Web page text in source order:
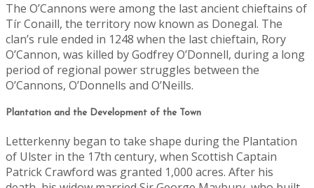
The O’Cannons were among the last ancient chieftains of
Tír Conaill, the territory now known as Donegal. The
clan’s rule ended in 1248 when the last chieftain, Rory
O’Cannon, was killed by Godfrey O’Donnell, during a long
period of regional power struggles between the
O’Cannons, O’Donnells and O’Neills.
Plantation and the Development of the Town
Letterkenny began to take shape during the Plantation
of Ulster in the 17th century, when Scottish Captain
Patrick Crawford was granted 1,000 acres. After his